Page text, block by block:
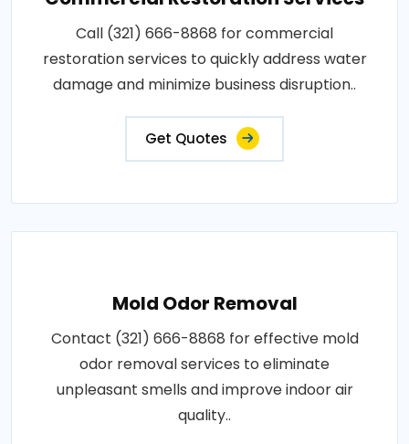
Call (321) 666-8868 for commercial
restoration services to quickly address water
damage and minimize business disruption..
Get Quotes
Mold Odor Removal
Contact (321) 666-8868 for effective mold
odor removal services to eliminate
unpleasant smells and improve indoor air
quality..